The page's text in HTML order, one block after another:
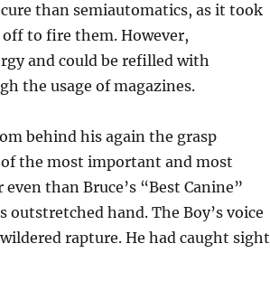
than semiautomatics, as it took
to fire them. However,
and could be refilled with
the usage of magazines.
behind his again the grasp
the most important and most
than Bruce’s “Best Canine”
hand. The Boy’s voice
rapture. He had caught sight